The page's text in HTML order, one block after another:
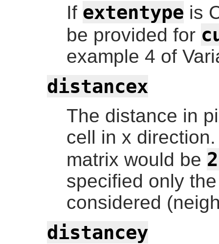
If extentype is
be provided for
example 4 of
distancex
The distance in
cell in x
matrix would be
specified only
considered
distancey